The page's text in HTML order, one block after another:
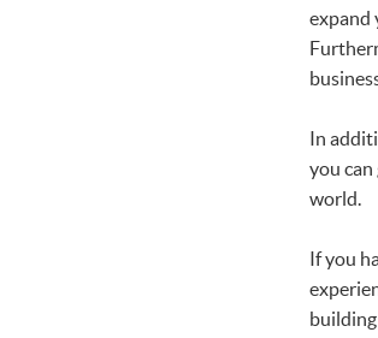
expand
In
you
world.
If you